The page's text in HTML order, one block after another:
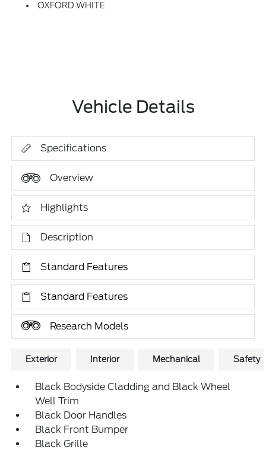
OXFORD WHITE
Vehicle Details
Specifications
Overview
Highlights
Description
Standard Features
Standard Features
Research Models
Exterior Interior Mechanical Safety
Black Bodyside Cladding and Black Wheel
Well Trim
Black Door Handles
Black Front Bumper
Black Grille